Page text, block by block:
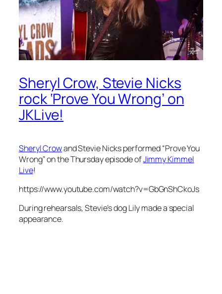
Sheryl Crow, Stevie Nicks
rock ‘Prove You Wrong’ on
JKLive!
Sheryl Crowand Stevie Nicks performed “Prove You
Wrong” on the Thursday episode ofJimmy Kimmel
Live!
https://www.youtube.com/watch?v=GbGnShCkoJs
During rehearsals, Stevie’s dog Lily made a special
appearance.